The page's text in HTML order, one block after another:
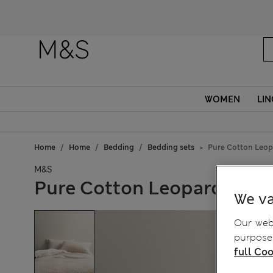
WOMEN
Home Home Bedding Bedding sets Pure Cotton
M&S
Pure Cotton Leopard We
Our
full